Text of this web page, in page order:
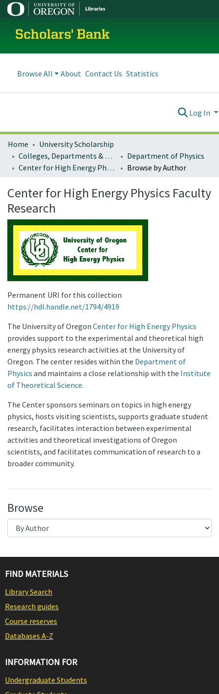
Scholars' Bank
Browse All About Contact Us Statistics
Log In
Home
University Scholarship
Colleges, Departments & Profiles
Department of Physics
Center for High Energy Physics Faculty Research
Browse by Author
Center for High Energy Physics Faculty
Research
Permanent URI for this collection
https://hdl.handle.net/1794/4919
The University of Oregon Center for High Energy Physics
provides support to the experimental and theoretical high
energy physics research activities at the University of
Oregon. The center resides within the Department of
Physics and maintains a close relationship with the Institute
of Theoretical Science.
The Center sponsors seminars on topics in high energy
physics, hosts visiting scientists, supports graduate student
research, facilitates interaction between experimental
activities and theoretical investigations of Oregon
scientists, and facilitates communication of research to a
broader community.
Browse
FIND MATERIALS
Library Search
Research guides
Course reserves
Databases A-Z
INFORMATION FOR
Undergraduate Students